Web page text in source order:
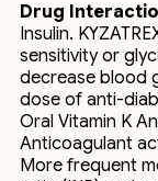
Drug
Insulin.
sensitivity or
decrease blood
dose of anti-
Oral Vitamin K
Anticoagulant
More frequent